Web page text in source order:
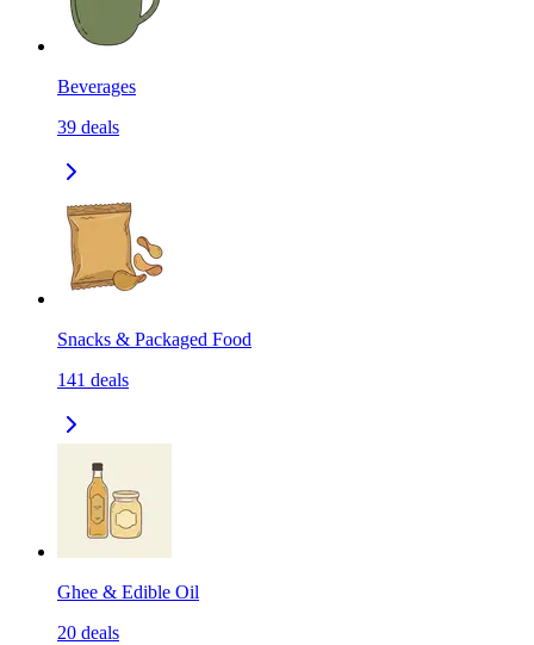
Beverages
39 deals
Snacks & Packaged Food
141 deals
Ghee & Edible Oil
20 deals